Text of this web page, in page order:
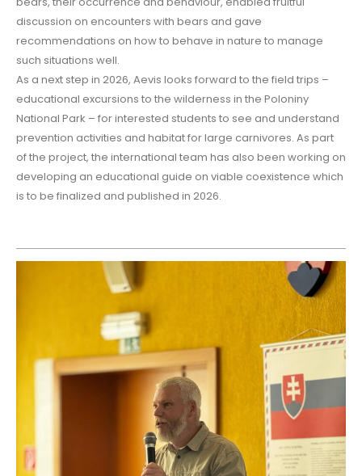
discussion on encounters with bears and gave
recommendations on how to behave in nature to manage
such situations well.
As a next step in 2026, Aevis looks forward to the field trips –
educational excursions to the wilderness in the Poloniny
National Park – for interested students to see and understand
prevention activities and habitat for large carnivores. As part
of the project, the international team has also been working on
developing an educational guide on viable coexistence which
is to be finalized and published in 2026.